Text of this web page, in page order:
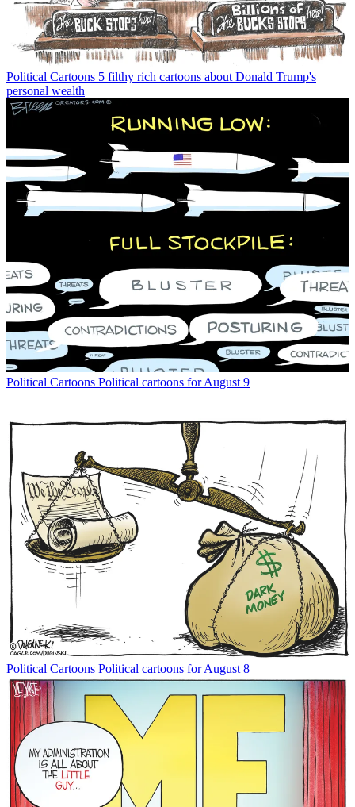
Political Cartoons 5 filthy rich cartoons about Donald Trump's
personal wealth
Political Cartoons Political cartoons for August 9
Political Cartoons Political cartoons for August 8